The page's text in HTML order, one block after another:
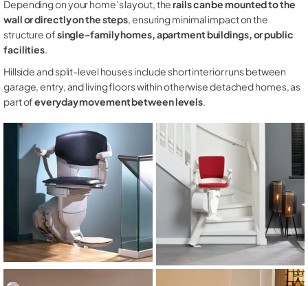
Depending on your home’s layout, therails can be mounted to the
wall or directly on the steps, ensuring minimal impact on the
structure ofsingle-family homes, apartment buildings, or public
facilities.
Hillside and split-level houses include short interior runs between
garage, entry, and living floors within otherwise detached homes, as
part ofeveryday movement between levels.